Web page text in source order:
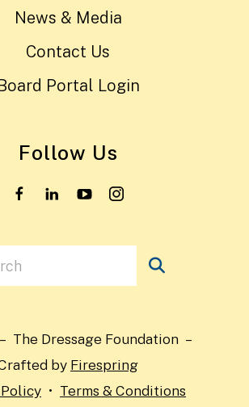
News & Media
Contact Us
Portal Login
Follow Us
The Dressage Foundation –
by Firespring
Terms & Conditions